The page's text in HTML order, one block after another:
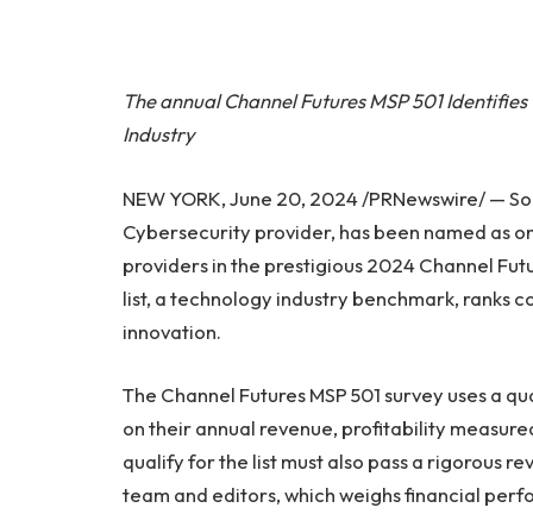
The annual Channel Futures MSP 501
Industry
NEW YORK, June 20, 2024 /PRNewswire/ —
Cybersecurity provider, has been named as
providers in the prestigious 2024 Channel
list, a technology industry benchmark, ranks
innovation.
The Channel Futures MSP 501 survey uses a
on their annual revenue, profitability
qualify for the list must also pass a rigorous
team and editors, which weighs financial